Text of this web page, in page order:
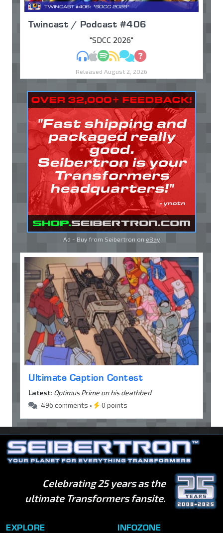
Twincast / Podcast #406
"SDCC 2026"
MP3Apple Podcasts
Spotify
RSSDiscuss
Ask
Released August 2, 2026
Ad - Buy from Seibertron on eBay
Ultimate Caption Contest
Latest: Optimus Prime on his deathbed
496 comments •
0 points
Celebrating 25 years as the
ultimate Transformers fansite.
EXPLORE INFOZONE